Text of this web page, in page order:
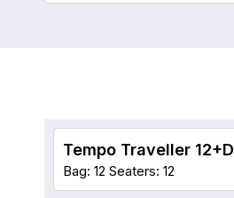
Tempo Traveller 12+D
Bag: 12 Seaters: 12